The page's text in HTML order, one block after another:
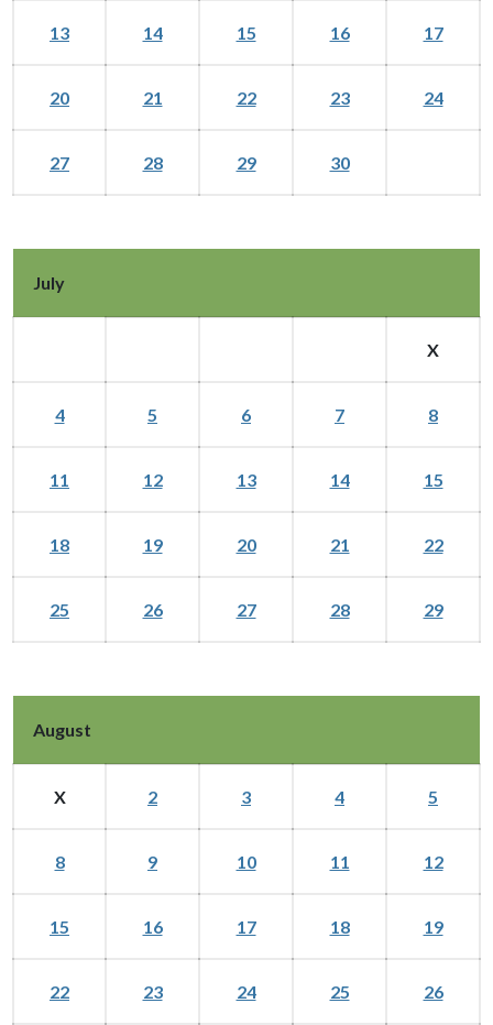
13 14 15 16 17
20 21 22 23 24
27 28 29 30
July
X
4 5 6 7 8
11 12 13 14 15
18 19 20 21 22
25 26 27 28 29
August
X 2 3 4 5
8 9 10 11 12
15 16 17 18 19
22 23 24 25 26